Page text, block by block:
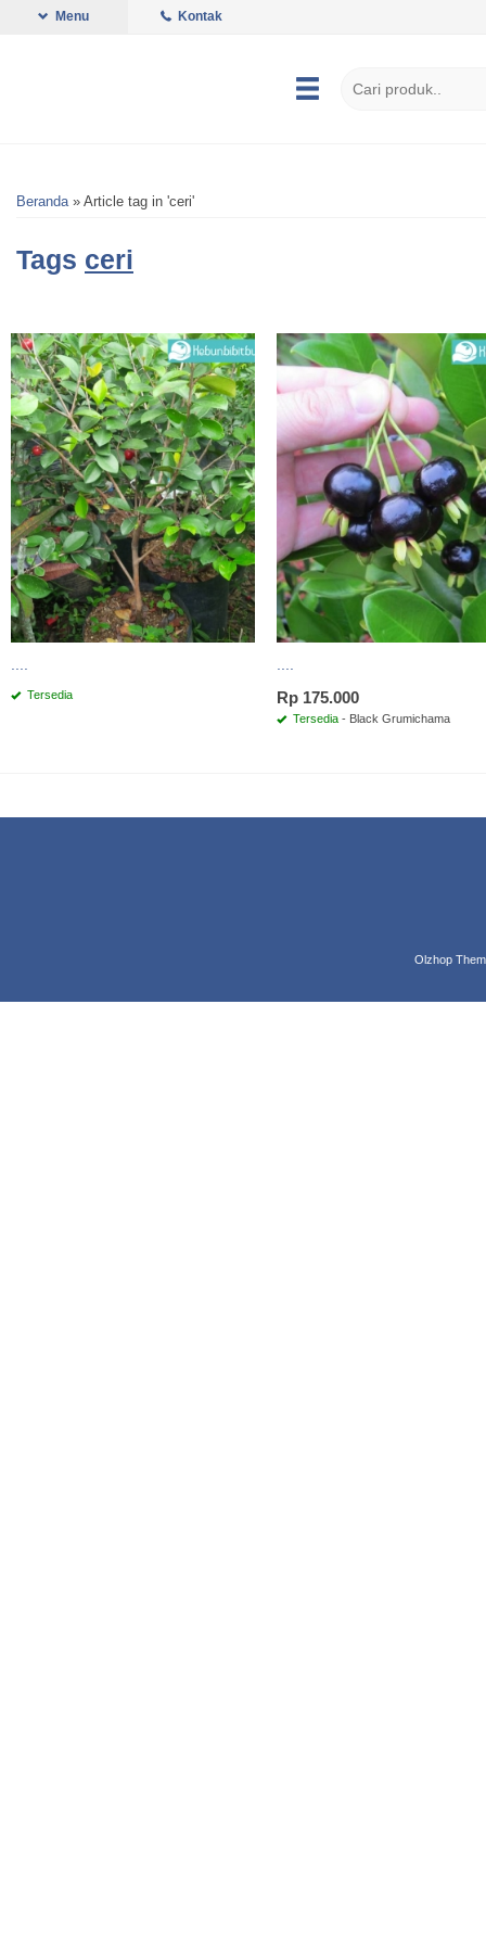
Menu Kontak
Beranda» Article tag in 'ceri'
Tags ceri
....
Tersedia
....
Rp 175.000
Tersedia - Black Grumichama
Olzhop